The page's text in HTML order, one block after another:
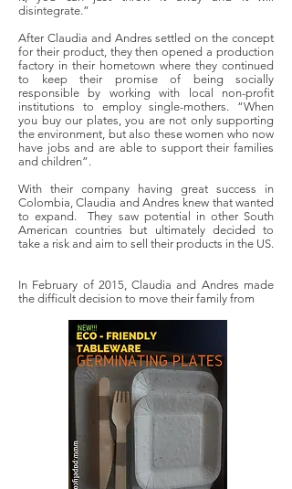
disintegrate.”
After Claudia and Andres settled on the concept
for their product, they then opened a production
factory in their hometown where they continued
to keep their promise of being socially
responsible by working with local non-profit
institutions to employ single-mothers. “When
you buy our plates, you are not only supporting
the environment, but also these women who now
have jobs and are able to support their families
and children”.
With their company having great success in
Colombia, Claudia and Andres knew that wanted
to expand. They saw potential in other South
American countries but ultimately decided to
take a risk and aim to sell their products in the US.
In February of 2015, Claudia and Andres made
the difficult decision to move their family from